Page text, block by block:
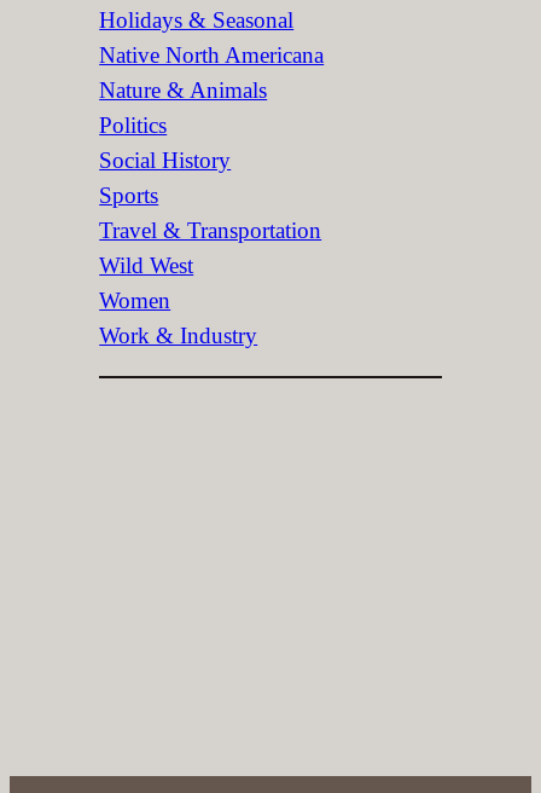
Holidays & Seasonal
Native North Americana
Nature & Animals
Politics
Social History
Sports
Travel & Transportation
Wild West
Women
Work & Industry